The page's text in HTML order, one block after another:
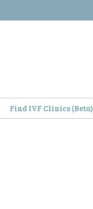
Find IVF Clinics (Beta)